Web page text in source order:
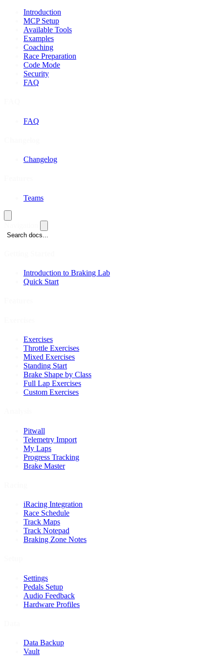
Introduction
MCP Setup
Available Tools
Examples
Coaching
Race Preparation
Code Mode
Security
FAQ
FAQ
Changelog
Teams
Search docs...
Introduction to Braking Lab
Quick Start
Exercises
Throttle Exercises
Mixed Exercises
Standing Start
Brake Shape by Class
Full Lap Exercises
Custom Exercises
Pitwall
Telemetry Import
My Laps
Progress Tracking
Brake Master
iRacing Integration
Race Schedule
Track Maps
Track Notepad
Braking Zone Notes
Settings
Pedals Setup
Audio Feedback
Hardware Profiles
Data Backup
Vault